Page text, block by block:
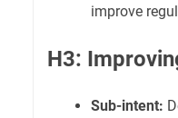
improve
H3:
Sub-intent: